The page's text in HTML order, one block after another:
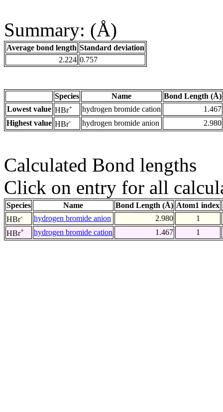
Summary: (Å)
Average bond length Standard deviation
2.224 0.757
Species Name
Bond Length (Å)
Lowest value HBr+ hydrogen bromide cation
1.467
Highest value HBr- hydrogen bromide anion 2.980
Calculated Bond lengths
Click on entry for all
Species Name Bond Length (Å) Atom1 index
HBr- hydrogen bromide anion 2.980
1
HBr+ hydrogen bromide cation 1.467 1